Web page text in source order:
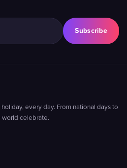
Subscribe
every day. From national days to
world celebrate.